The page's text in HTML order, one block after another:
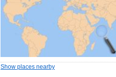
Show places nearby